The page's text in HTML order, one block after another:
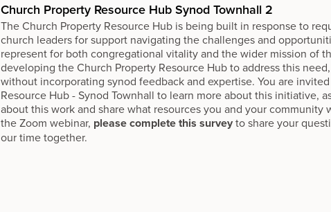
Church Property Resource Hub Synod Townhall 2
TheChurch Property Resource Hub is being built in response to
church leaders for support navigating the challenges and
represent for both congregational vitality and the wider mission of
developing the Church Property Resource Hub to address this
without incorporating synod feedback and expertise. You are
Resource Hub - Synod Townhall to learn more about this initiative,
about this work and share what resources you and your
the Zoom webinar, please complete this surveyto share your
our time together.